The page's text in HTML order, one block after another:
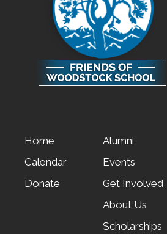
Home
Calendar
Donate
Alumni
Events
Get Involved
About Us
Scholarships